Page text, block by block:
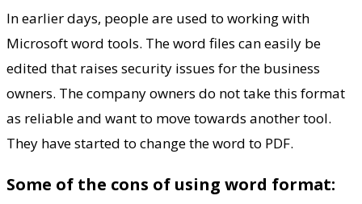
In earlier days, people are used to working with
Microsoft word tools. The word files can easily be
edited that raises security issues for the business
owners. The company owners do not take this format
as reliable and want to move towards another tool.
They have started to change the word to PDF.
Some of the cons of using word format: